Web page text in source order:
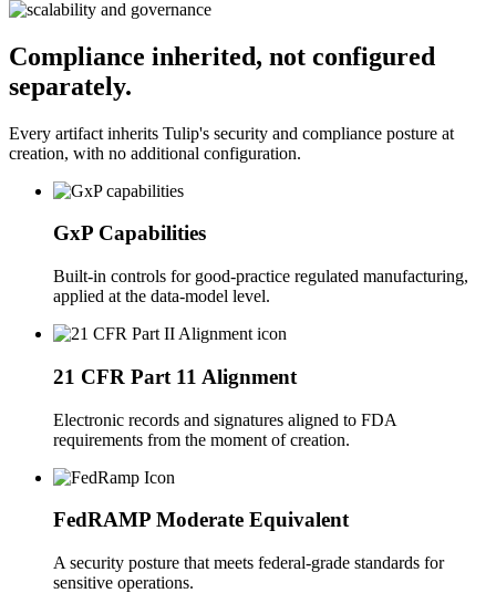
Compliance inherited, not configured
separately.
Every artifact inherits Tulip's security and compliance posture at
creation, with no additional configuration.
GxP Capabilities
Built-in controls for good-practice regulated manufacturing,
applied at the data-model level.
21 CFR Part 11 Alignment
Electronic records and signatures aligned to FDA
requirements from the moment of creation.
FedRAMP Moderate Equivalent
A security posture that meets federal-grade standards for
sensitive operations.